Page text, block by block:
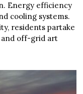
Energy efficiency
cooling systems.
residents partake
and off-grid art